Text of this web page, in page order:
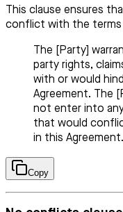
This clause ensures
conflict with the
The [Party]
party rights,
with or would
Agreement. The
not enter into
that would
in this Agreement.
Copy